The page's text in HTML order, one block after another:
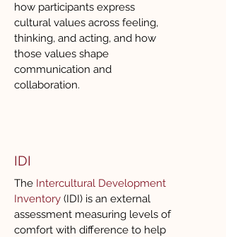
Beyond content expertise,
Renee is an exceptional
facilitator and thought partner.
She creates space for honest
dialogue, challenges
outcomes. Her ability to read
the room and adapt in real time
ensures that every engagement
is both engaging and impactful.
how participants express
cultural values across feeling,
thinking, and acting, and how
those values shape
communication and
collaboration.
IDI
The Intercultural Development
Inventory (IDI) is an external
assessment measuring levels of
comfort with difference to help